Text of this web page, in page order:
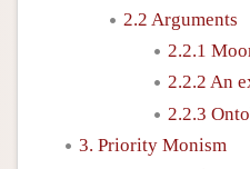
2.2 Arguments
2.2.1
2.2.2 An
2.2.3
3. Priority Monism